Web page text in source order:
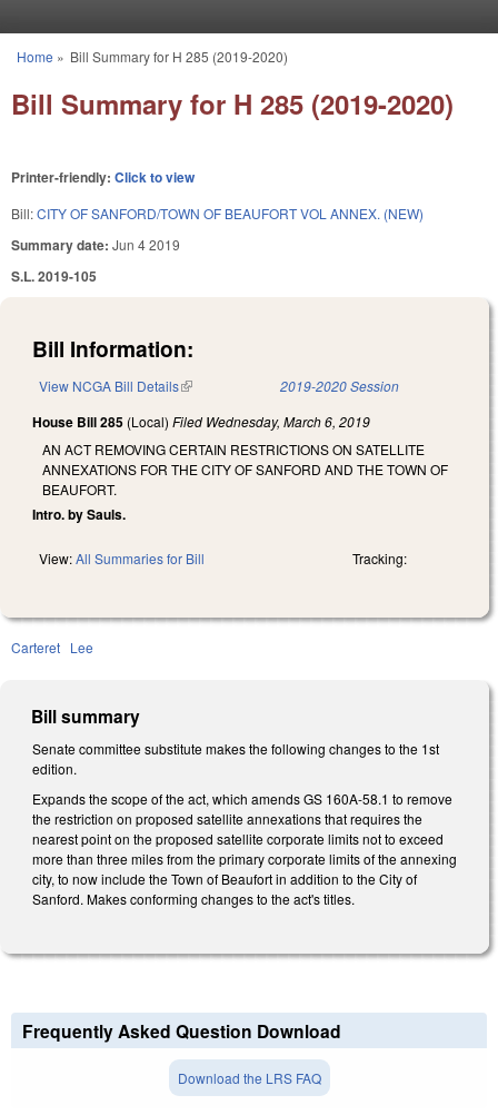
You are here
Home » Bill Summary for H 285 (2019-2020)
Bill Summary for H 285 (2019-2020)
Printer-friendly: Click to view
Bill:CITY OF SANFORD/TOWN OF BEAUFORT VOL ANNEX. (NEW)
Summary date: Jun 4 2019
S.L. 2019-105
Bill Information:
View NCGA Bill Details(link is external) 2019-2020 Session
House Bill 285 (Local) Filed Wednesday, March 6, 2019
AN ACT REMOVING CERTAIN RESTRICTIONS ON SATELLITE
ANNEXATIONS FOR THE CITY OF SANFORD AND THE TOWN OF
BEAUFORT.
Intro. by Sauls.
View:All Summaries for Bill Tracking:
Carteret Lee
Bill summary
Senate committee substitute makes the following changes to the 1st
edition.
Expands the scope of the act, which amends GS 160A-58.1 to remove
the restriction on proposed satellite annexations that requires the
nearest point on the proposed satellite corporate limits not to exceed
more than three miles from the primary corporate limits of the annexing
city, to now include the Town of Beaufort in addition to the City of
Sanford. Makes conforming changes to the act's titles.
Frequently Asked Question Download
Download the LRS FAQ